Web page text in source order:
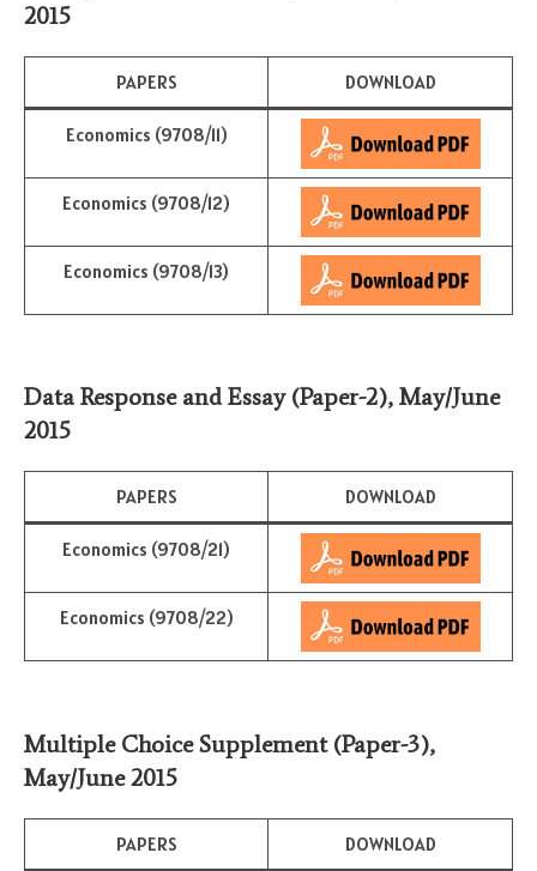
2015
PAPERS DOWNLOAD
Economics (9708/11)
Economics (9708/12)
Economics (9708/13)
Data Response and Essay (Paper-2), May/June
2015
PAPERS DOWNLOAD
Economics (9708/21)
Economics (9708/22)
Multiple ChoiceSupplement (Paper-3),
May/June 2015
PAPERS DOWNLOAD